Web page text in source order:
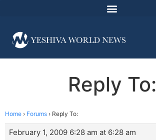
Reply To:
Home › Forums › Reply To:
February 1, 2009 6:28 am at 6:28 am